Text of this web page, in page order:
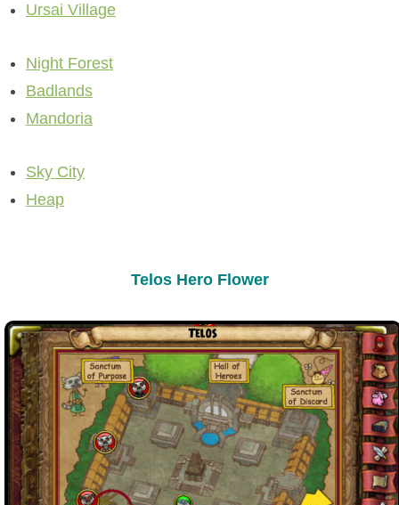
W101 Damage Resist Pierce Calculator
W101 Pet Talent Calculator
Full Pirate101 Skills List
P101 Skills Calculator
Site News
About Us
Ursai Village
Night Forest
Badlands
Mandoria
Sky City
Heap
Telos Hero Flower